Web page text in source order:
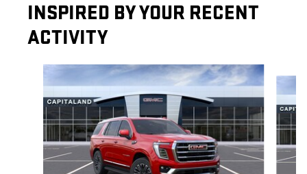
INSPIRED BY YOUR RECENT
ACTIVITY